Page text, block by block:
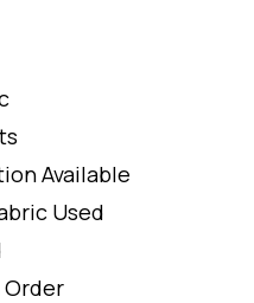
Available
Used
Order